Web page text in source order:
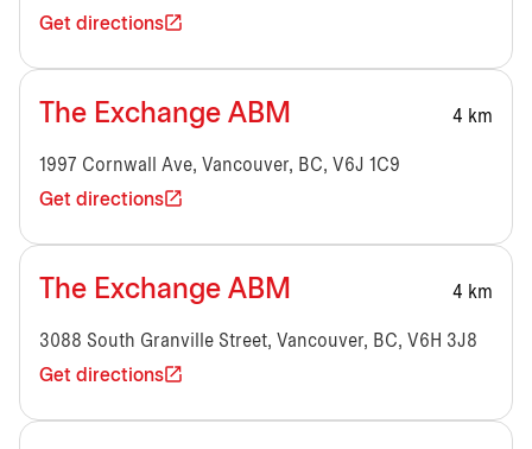
Get directions
The Exchange ABM 4 km
1997 Cornwall Ave, Vancouver, BC, V6J 1C9
Get directions
The Exchange ABM 4 km
3088 South Granville Street, Vancouver, BC, V6H 3J8
Get directions